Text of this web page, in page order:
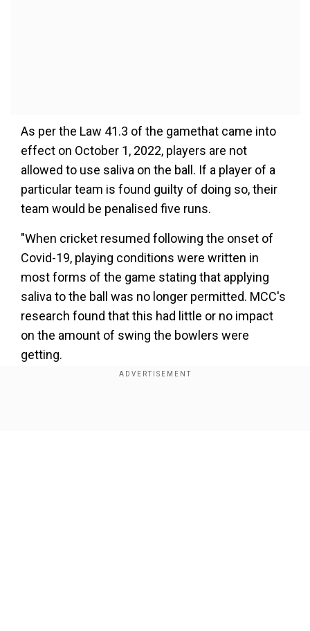
As per the Law 41.3 of the gamethat came into
effect on October 1, 2022, players are not
allowed to use saliva on the ball. If a player of a
particular team is found guilty of doing so, their
team would be penalised five runs.
"When cricket resumed following the onset of
Covid-19, playing conditions were written in
most forms of the game stating that applying
saliva to the ball was no longer permitted. MCC's
research found that this had little or no impact
on the amount of swing the bowlers were
getting.